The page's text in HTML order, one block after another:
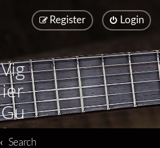
Login
Register
Vig
ier
Gu
ita
Search